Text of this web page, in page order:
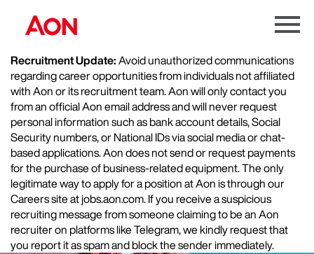
Menu
Recruitment Update:Avoid unauthorized communications
regarding career opportunities from individuals not affiliated
with Aon or its recruitment team. Aon will only contact you
from an official Aon email address and will never request
personal information such as bank account details, Social
Security numbers, or National IDs via social media or chat-
based applications. Aon does not send or request payments
for the purchase of business-related equipment. The only
legitimate way to apply for a position at Aon is through our
Careers site at jobs.aon.com. If you receive a suspicious
recruiting message from someone claiming to be an Aon
recruiter on platforms like Telegram, we kindly request that
you report it as spam and block the sender immediately.